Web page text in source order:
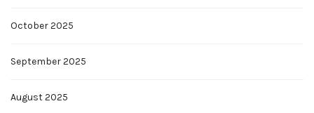
October 2025
September 2025
August 2025